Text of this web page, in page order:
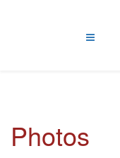
Photos